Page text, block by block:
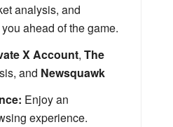
analysis, and
ahead of the game.
X Account, The
and Newsquawk
Enjoy an
experience.